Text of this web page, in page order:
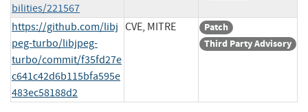
bilities/221567
https://github.com/libj
peg-turbo/libjpeg-
turbo/commit/f35fd27e
c641c42d6b115bfa595e
483ec58188d2
CVE, MITRE
Patch
Third Party Advisory